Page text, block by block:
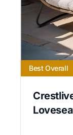
Best Overall